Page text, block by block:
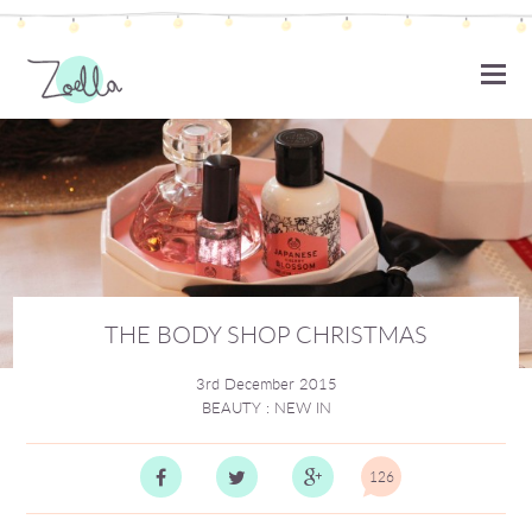
THE BODY SHOP CHRISTMAS
3rd December 2015
BEAUTY: NEW IN
126
Comm